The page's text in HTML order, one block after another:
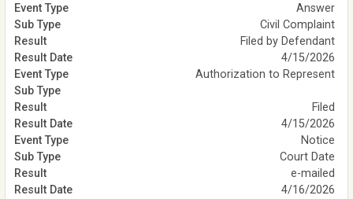
Answer
Civil Complaint
Filed by Defendant
4/15/2026
Authorization to Represent
Filed
4/15/2026
Notice
Court Date
e-mailed
4/16/2026